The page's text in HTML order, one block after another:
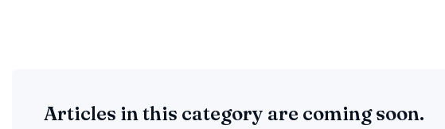
Articles in this category are coming soon.